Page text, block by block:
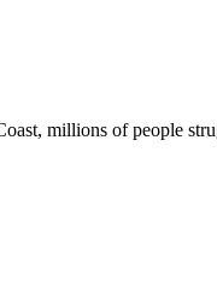
millions of people